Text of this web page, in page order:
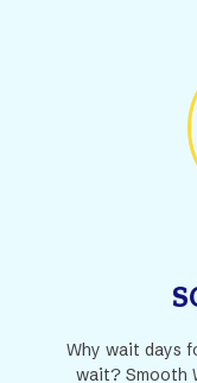
Why wait days
wait? Smooth